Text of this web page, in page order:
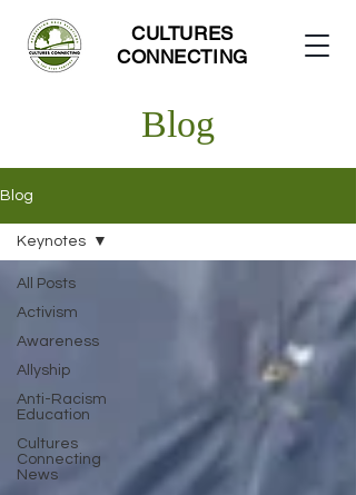
CULTURES
CONNECTING
Blog
Blog
All Posts
Activism
Awareness
Allyship
Anti-Racism
Education
Cultures
Connecting
News
Keynotes